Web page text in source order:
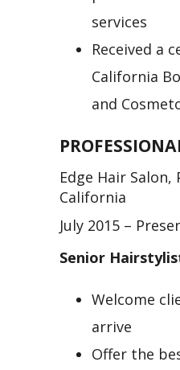
services
Received a
California
and
Edge Hair Salon,
California
July 2015 –
Senior
Welcome
arrive
Offer the